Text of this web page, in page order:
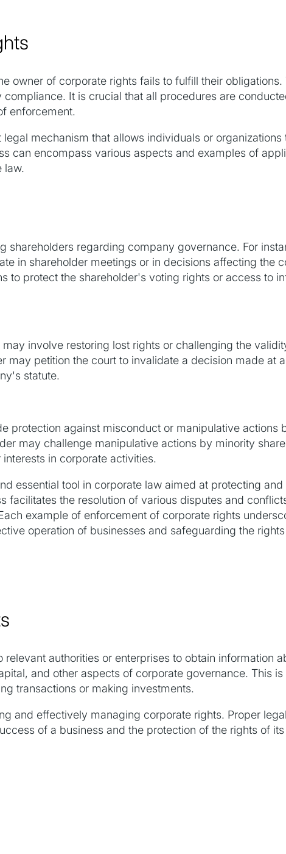
owner of corporate rights fails to fulfill their obligations.
It is crucial that all procedures are
enforcement.
mechanism that allows individuals or organizations
can encompass various aspects and examples of
law.
shareholders regarding company governance. For
in shareholder meetings or in decisions affecting the
to protect the shareholder's voting rights or access to
involve restoring lost rights or challenging the
may petition the court to invalidate a decision made at
statute.
protection against misconduct or manipulative actions
may challenge manipulative actions by minority
in corporate activities.
essential tool in corporate law aimed at protecting
facilitates the resolution of various disputes and
example of enforcement of corporate rights
operation of businesses and safeguarding the
authorities or enterprises to obtain information
and other aspects of corporate governance. This
transactions or making investments.
and effectively managing corporate rights. Proper
of a business and the protection of the rights of